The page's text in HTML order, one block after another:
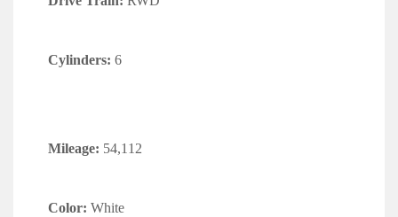
Cylinders: 6
Mileage: 54,112
Color: White